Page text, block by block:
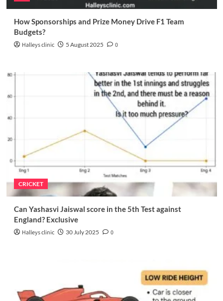
How Sponsorships and Prize Money Drive F1 Team
Budgets?
Halleys clinic 5 August 2025 0
CRICKET
Can Yashasvi Jaiswal score in the 5th Test against
England? Exclusive
Halleys clinic 30 July 2025 0